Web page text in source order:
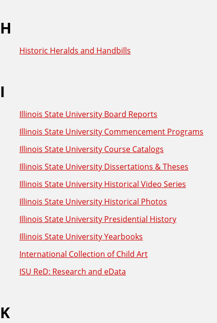
H
Historic Heralds and Handbills
I
Illinois State University Board Reports
Illinois State University Commencement Programs
Illinois State University Course Catalogs
Illinois State University Dissertations & Theses
Illinois State University Historical Video Series
Illinois State University Historical Photos
Illinois State University Presidential History
Illinois State University Yearbooks
International Collection of Child Art
ISU ReD: Research and eData
K